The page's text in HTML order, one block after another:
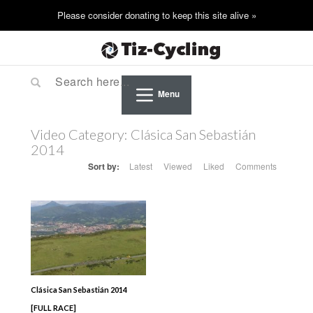
Menu
Video Category: Clásica San Sebastián
2014
Sort by: Latest Viewed Liked Comments
Clásica San Sebastián 2014
[FULL RACE]